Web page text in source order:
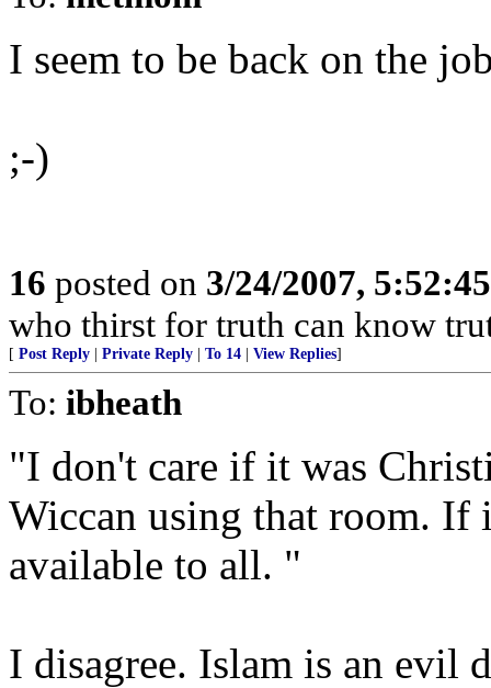
I seem to be back on the
;-)
16 posted on 3/24/2007,
who thirst for truth can know
[ Post Reply Private Reply To 14 View Replies]
To: ibheath
"I don't care if it was
Wiccan using that room. If
available to all. "
I disagree. Islam is an evil